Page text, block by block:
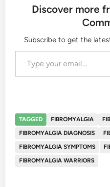
Discover more
Subscribe to get the
Type your email…
TAGGED FIBROMYALGIA
FIBROMYALGIA DIAGNOSIS
FIBROMYALGIA SYMPTOMS
FIBROMYALGIA WARRIORS